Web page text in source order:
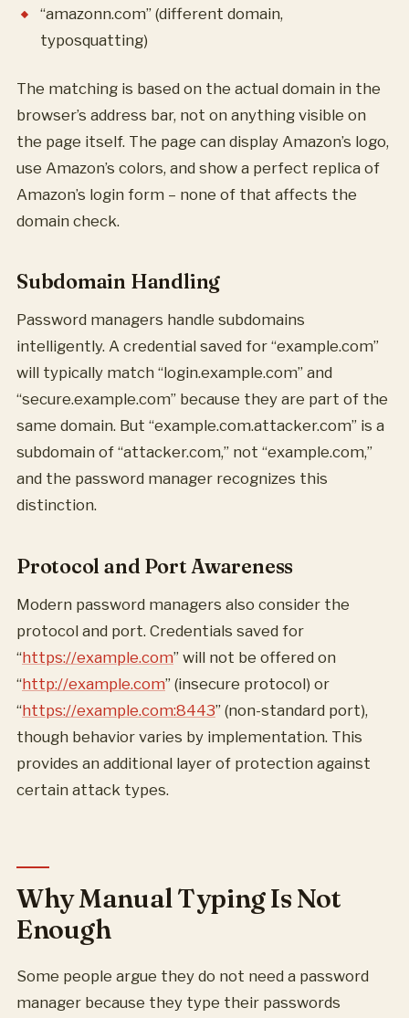
“amazonn.com” (different domain,
typosquatting)
The matching is based on the actual domain in the
browser’s address bar, not on anything visible on
the page itself. The page can display Amazon’s logo,
use Amazon’s colors, and show a perfect replica of
Amazon’s login form – none of that affects the
domain check.
Subdomain Handling
Password managers handle subdomains
intelligently. A credential saved for “example.com”
will typically match “login.example.com” and
“secure.example.com” because they are part of the
same domain. But “example.com.attacker.com” is a
subdomain of “attacker.com,” not “example.com,”
and the password manager recognizes this
distinction.
Protocol and Port Awareness
Modern password managers also consider the
protocol and port. Credentials saved for
“https://example.com” will not be offered on
“http://example.com” (insecure protocol) or
“https://example.com:8443” (non-standard port),
though behavior varies by implementation. This
provides an additional layer of protection against
certain attack types.
Why Manual Typing Is Not
Enough
Some people argue they do not need a password
manager because they type their passwords